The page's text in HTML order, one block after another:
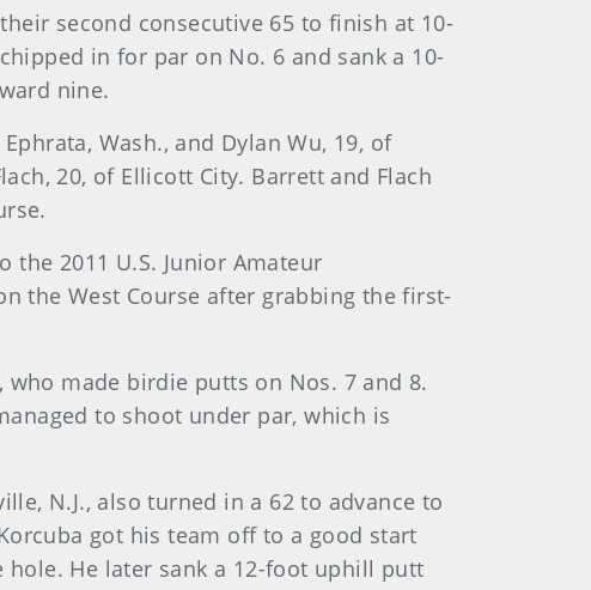
second consecutive 65 to finish at 10-
in for par on No. 6 and sank a 10-
nine.
Wash., and Dylan Wu, 19, of
20, of Ellicott City. Barrett and Flach
the 2011 U.S. Junior Amateur
the West Course after grabbing the first-
made birdie putts on Nos. 7 and 8.
to shoot under par, which is
N.J., also turned in a 62 to advance to
got his team off to a good start
He later sank a 12-foot uphill putt